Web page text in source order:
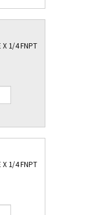
X 1/4 FNPT
X 1/4 FNPT